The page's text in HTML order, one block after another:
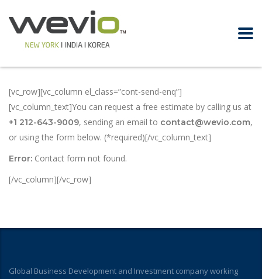
[vc_row][vc_column el_class=”cont-send-enq”]
[vc_column_text]You can request a free estimate by calling us at
+1 212-643-9009, sending an email to contact@wevio.com,
or using the form below. (*required)[/vc_column_text]
Error: Contact form not found.
[/vc_column][/vc_row]
Global Business Development and Investment company working